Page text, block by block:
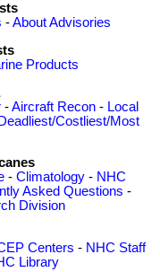
-About Advisories
Products
-Aircraft Recon - Local
Deadliest/Costliest/Most
- Climatology- NHC
Asked Questions -
Division
Centers - NHC Staff
Library